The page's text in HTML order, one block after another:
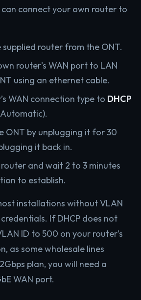
can connect your own router to
router from the ONT.
router’s WAN port to LAN
using an ethernet cable.
WAN connection type to DHCP
ONT by unplugging it for 30
it back in.
and wait 2 to 3 minutes
to establish.
installations without VLAN
If DHCP does not
ID to 500 on your router’s
as some wholesale lines
plan, you will need a
WAN port.